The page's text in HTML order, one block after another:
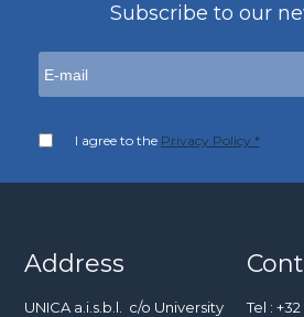
Subscribe to our
I agree to the Privacy Policy *
Address
UNICA a.i.s.b.l. c/o University
Tel :